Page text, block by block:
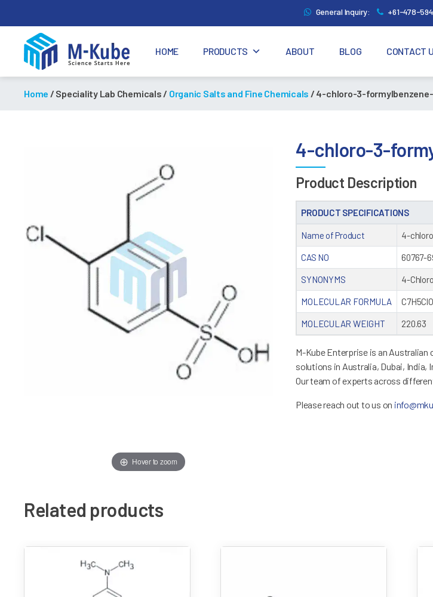
General Inquiry: +61-478-
M-
HOME PRODUCTS ABOUT BLOG CONTACT
Home / Speciality Lab Chemicals / Organic Salts and Fine Chemicals / 4-chloro-3-
Hover to zoom
4-chloro-3-
Product Description
PRODUCT SPECIFICATIONS
Name of Product 4-
CAS NO 60767-
SYNONYMS 4-
MOLECULAR FORMULA
MOLECULAR WEIGHT 220.63
M-Kube Enterprise is an
solutions in Australia, Dubai, India,
Our team of experts across
Please reach out to us on
Related products